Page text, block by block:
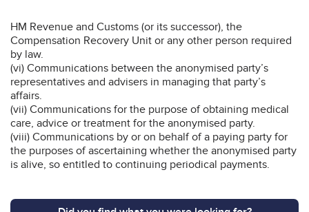
HM Revenue and Customs (or its successor), the
Compensation Recovery Unit or any other person required
by law.
(vi) Communications between the anonymised party’s
representatives and advisers in managing that party’s
affairs.
(vii) Communications for the purpose of obtaining medical
care, advice or treatment for the anonymised party.
(viii) Communications by or on behalf of a paying party for
the purposes of ascertaining whether the anonymised party
is alive, so entitled to continuing periodical payments.